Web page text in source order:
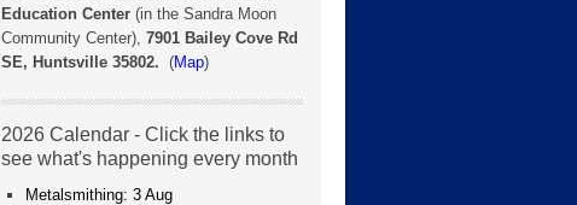
Education Center (in the Sandra Moon
Community Center), 7901 Bailey Cove Rd
SE, Huntsville 35802. (Map)
2026 Calendar - Click the links to
see what's happening every month
Metalsmithing: 3 Aug